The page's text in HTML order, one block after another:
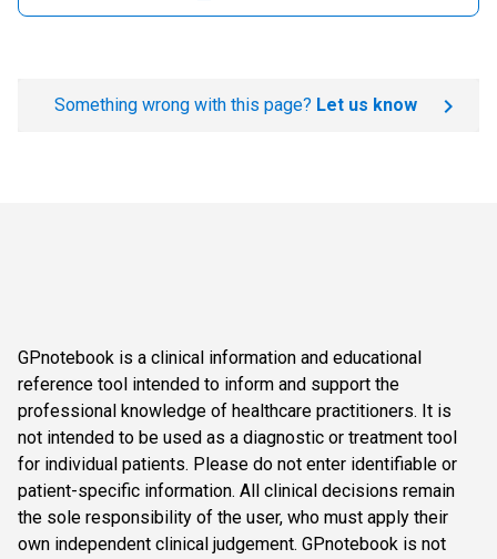
Something wrong with this page? Let us know
GPnotebook is a clinical information and educational
reference tool intended to inform and support the
professional knowledge of healthcare practitioners. It is
not intended to be used as a diagnostic or treatment tool
for individual patients. Please do not enter identifiable or
patient-specific information. All clinical decisions remain
the sole responsibility of the user, who must apply their
own independent clinical judgement. GPnotebook is not